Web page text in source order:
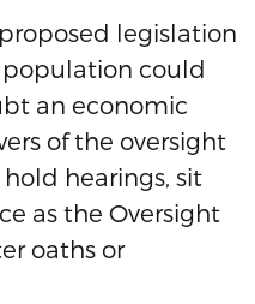
legislation
could
an economic
of the oversight
hearings, sit
as the Oversight
oaths or